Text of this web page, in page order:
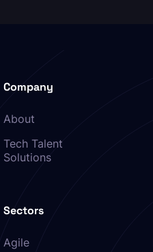
Company
About
Tech Talent
Solutions
Sectors
Agile